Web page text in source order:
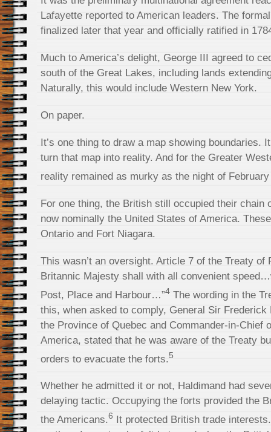
Lafayette reported to American leaders. The
finalized later that year and officially ratified in
Much to America’s delight, George III agreed to
south of the Great Lakes, including lands
Naturally, this would include Western New York.
On paper.
It’s one thing to draw a map showing boundaries.
turn that map into reality. And for the Greater
reality remained as murky as the night of
For one thing, the British still occupied their chain
now nominally the United States of America.
Ontario and Fort Niagara.
This wasn’t an oversight. Article 7 of the Treaty
Britannic Majesty shall with all convenient
Post, Place and Harbour…”4 The wording in the
this, when asked to comply, General Sir Frederick
the Province of Quebec and Commander-in-Chief
America, stated that he was aware of the Treaty
orders to evacuate the forts.5
Whether he admitted it or not, Haldimand had
delaying tactic. Occupying the forts provided the
the Americans.6 It protected British trade interests.